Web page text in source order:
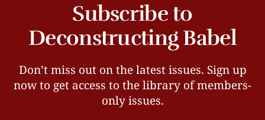
Subscribe to
Deconstructing Babel
Don’t miss out on the latest issues. Sign up
now to get access to the library of members-
only issues.